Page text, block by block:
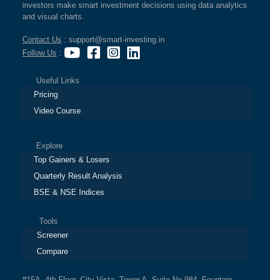
investors make smart investment decisions using data analytics
and visual charts.
Contact Us : support@smart-investing.in
Follow Us :
Useful Links
Pricing
Video Course
Explore
Top Gainers & Losers
Quarterly Result Analysis
BSE & NSE Indices
Tools
Screener
Compare